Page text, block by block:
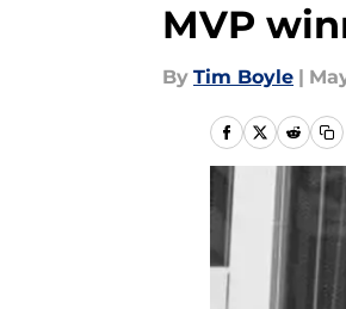
MVP
By Tim Boyle |